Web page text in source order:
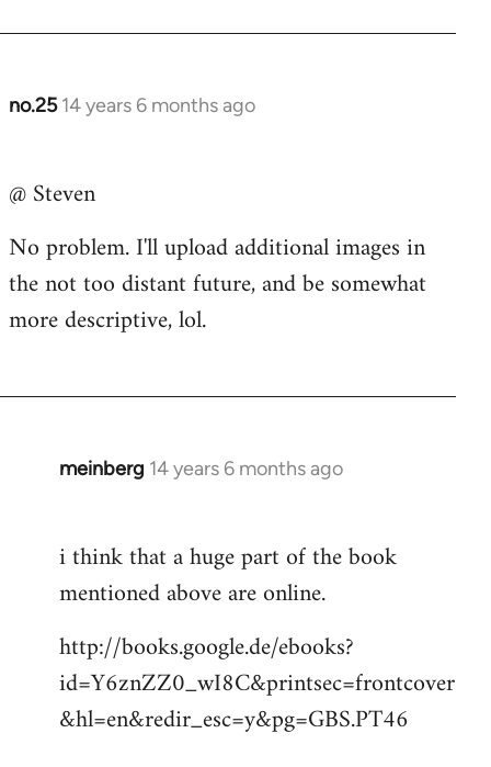
no.25 14 years 6 months ago
In
Welcome
libcom.org
@ Steven
No problem. I'll upload additional images in
the not too distant future, and be somewhat
more descriptive, lol.
meinberg 14 years 6 months ago
In
Welcome
by
i think that a huge part of the book
mentioned above are online.
http://books.google.de/ebooks?
id=Y6znZZ0_wI8C&printsec=frontcover
&hl=en&redir_esc=y&pg=GBS.PT46